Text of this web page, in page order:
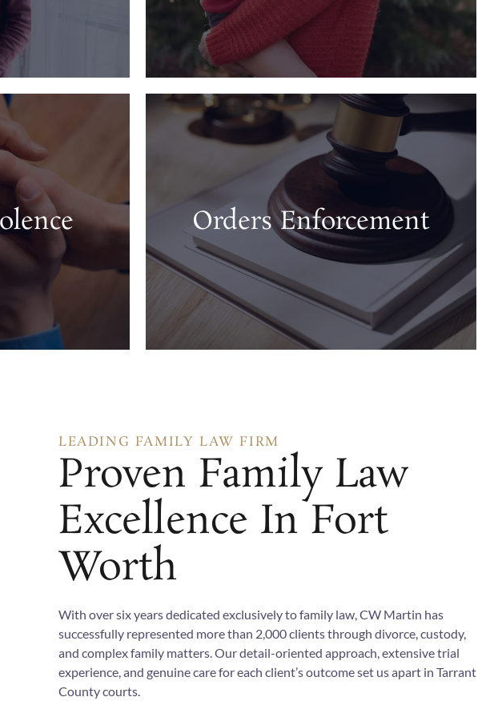
Orders Enforcement
LEADING FAMILY LAW FIRM
Proven Family Law
Excellence In Fort
Worth
With over six years dedicated exclusively to family law, CW Martin has
successfully represented more than 2,000 clients through divorce, custody,
and complex family matters. Our detail-oriented approach, extensive trial
experience, and genuine care for each client’s outcome set us apart in Tarrant
County courts.